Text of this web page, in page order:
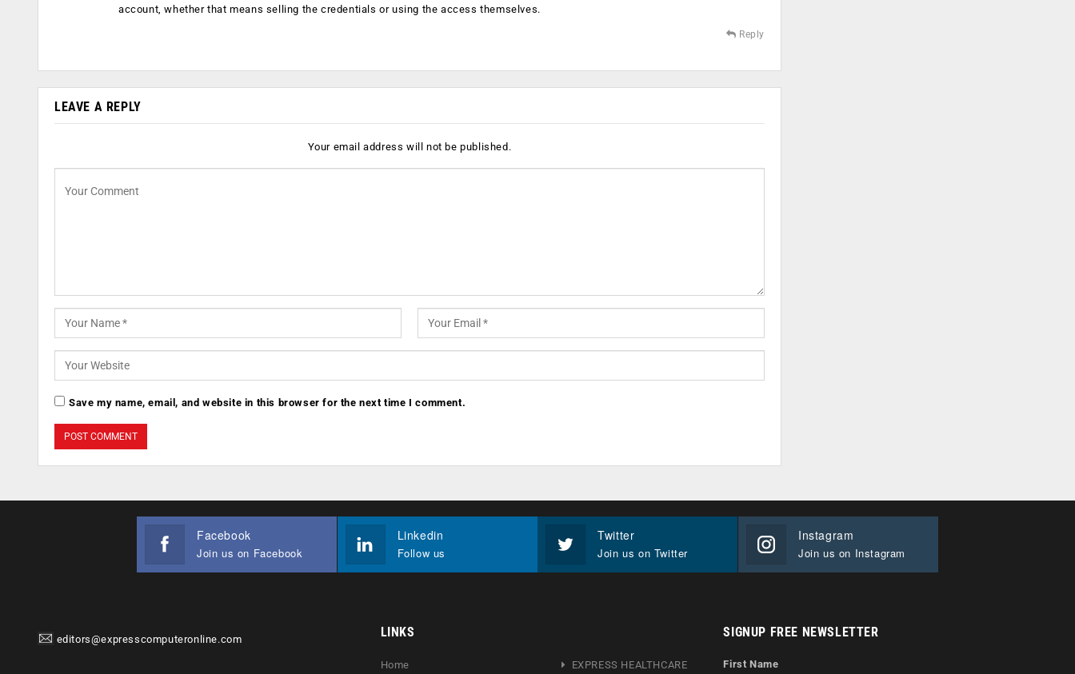
account, whether that means selling the credentials or using the access themselves.
Reply
LEAVE A REPLY
Your email address will not be published.
Save my name, email, and website in this browser for the next time I comment.
Facebook
Join us on Facebook
Linkedin
Follow us
Twitter
Join us on Twitter
Instagram
Join us on Instagram
editors@expresscomputeronline.com LINKS
Home EXPRESS HEALTHCARE
SIGNUP FREE NEWSLETTER
First Name